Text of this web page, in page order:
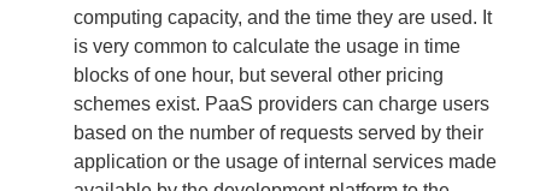
computing capacity, and the time they are used. It
is very common to calculate the usage in time
blocks of one hour, but several other pricing
schemes exist. PaaS providers can charge users
based on the number of requests served by their
application or the usage of internal services made